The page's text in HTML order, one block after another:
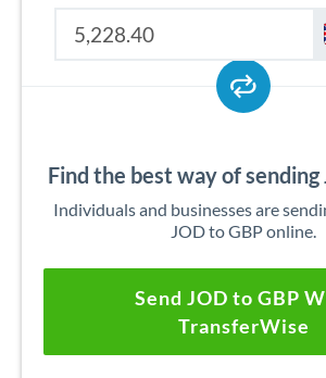
Find the best way of sending
Individuals and businesses are
JOD to GBP online.
Send JOD to GBP
TransferWise